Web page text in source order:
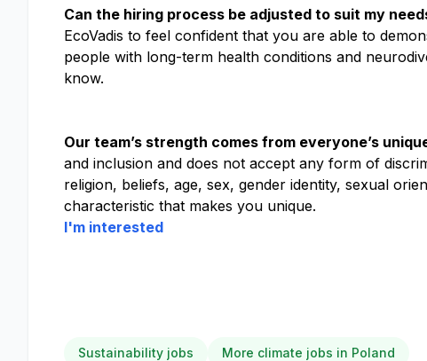
Can the hiring process be adjusted to suit my
EcoVadis to feel confident that you are able to
people with long-term health conditions and
know.
Our team’s strength comes from everyone’s
and inclusion and does not accept any form of
religion, beliefs, age, sex, gender identity, sexual
characteristic that makes you unique.
I'm interested
Sustainability jobs More climate jobs in Poland